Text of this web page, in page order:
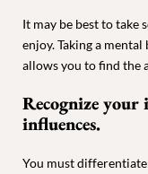
It may be best to take
enjoy. Taking a
allows you to find the
Recognize
influences.
You must